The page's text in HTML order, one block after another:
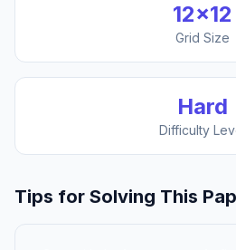
12×12
Grid Size
Hard
Difficulty
Tips for Solving This